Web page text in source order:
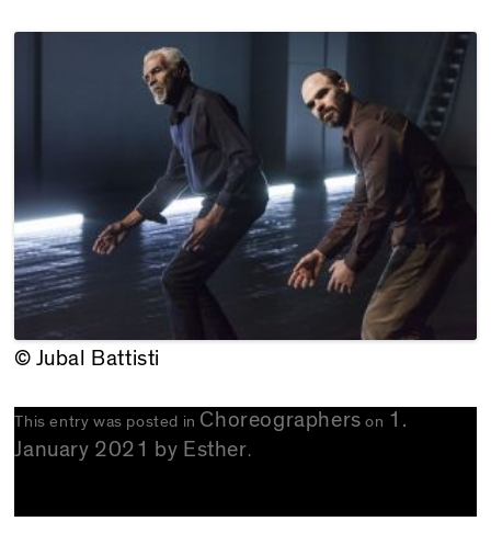
© Jubal Battisti
This entry was posted in Choreographers on 1.
January 2021
by Esther.